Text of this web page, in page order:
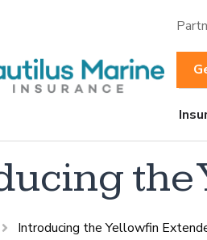
the
Introducing the Yellowfin